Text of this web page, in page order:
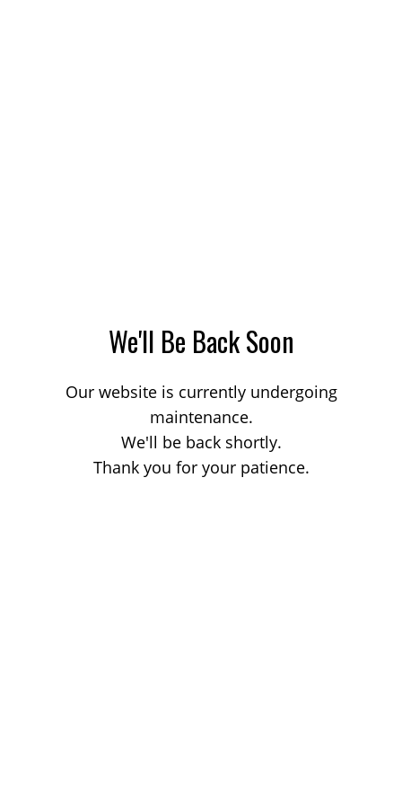
We'll Be Back Soon
Our website is currently undergoing
maintenance.
We'll be back shortly.
Thank you for your patience.